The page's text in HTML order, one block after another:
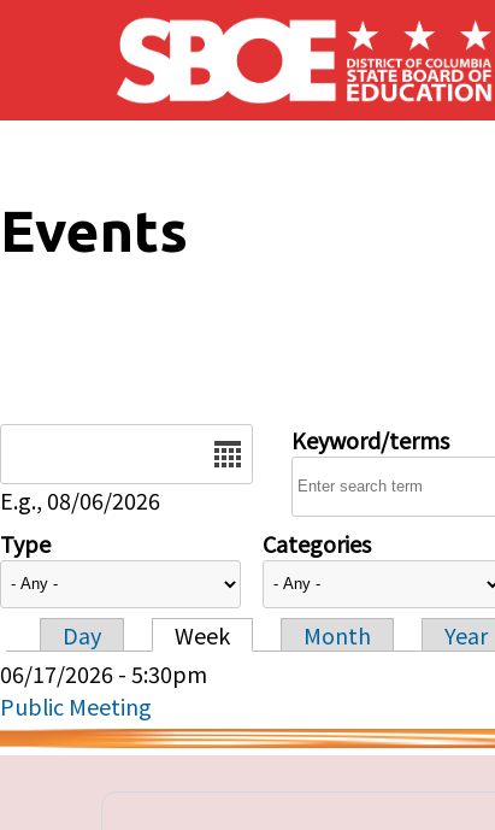
Skip to main content
Events
E.g., 08/06/2026
Keyword/terms
Type Categories
Primary tabs
Day Week Month
Year
06/17/2026 - 5:30pm
Public Meeting